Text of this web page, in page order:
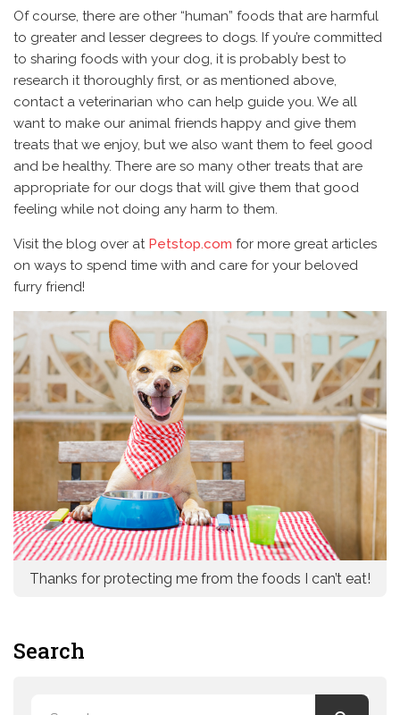
Of course, there are other “human” foods that are harmful
to greater and lesser degrees to dogs. If you’re committed
to sharing foods with your dog, it is probably best to
research it thoroughly first, or as mentioned above,
contact a veterinarian who can help guide you. We all
want to make our animal friends happy and give them
treats that we enjoy, but we also want them to feel good
and be healthy. There are so many other treats that are
appropriate for our dogs that will give them that good
feeling while not doing any harm to them.
Visit the blog over atPetstop.com for more great articles
on ways to spend time with and care for your beloved
furry friend!
Thanks for protecting me from the foods I can’t eat!
Search